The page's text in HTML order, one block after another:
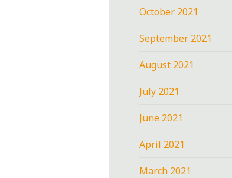
October 2021
September 2021
August 2021
July 2021
June 2021
April 2021
March 2021